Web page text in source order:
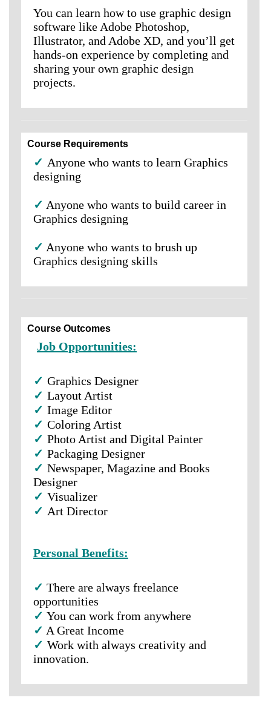
You can learn how to use graphic design
software like Adobe Photoshop,
Illustrator, and Adobe XD, and you’ll get
hands-on experience by completing and
sharing your own graphic design
projects.
Course Requirements
✓ Anyone who wants to learn Graphics
designing
✓ Anyone who wants to build career in
Graphics designing
✓ Anyone who wants to brush up
Graphics designing skills
Course Outcomes
Job Opportunities:
✓ Graphics Designer
✓ Layout Artist
✓ Image Editor
✓ Coloring Artist
✓ Photo Artist and Digital Painter
✓ Packaging Designer
✓ Newspaper, Magazine and Books
Designer
✓ Visualizer
✓ Art Director
Personal Benefits:
✓ There are always freelance
opportunities
✓ You can work from anywhere
✓ A Great Income
✓ Work with always creativity and
innovation.